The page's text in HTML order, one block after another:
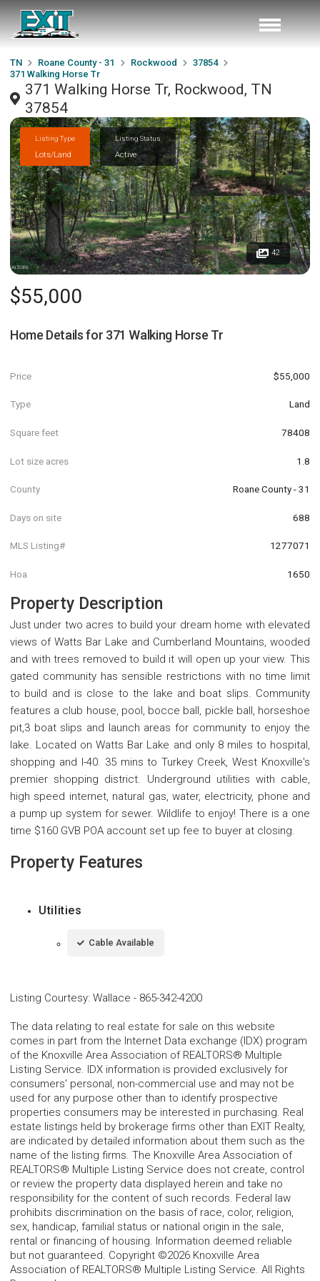
TN Roane County - 31 Rockwood
37854
371 Walking Horse Tr
371 Walking Horse Tr, Rockwood, TN
37854
Listing Type
Lots/Land
Listing Status
Active
42
$55,000
Home Details for 371 Walking Horse Tr
Price $55,000
Type Land
Square feet 78408
Lot size acres 1.8
County Roane County - 31
Days on site 688
MLS Listing# 1277071
Hoa 1650
Property Description
Just under two acres to build your dream home with elevated
views of Watts Bar Lake and Cumberland Mountains, wooded
and with trees removed to build it will open up your view. This
gated community has sensible restrictions with no time limit
to build and is close to the lake and boat slips. Community
features a club house, pool, bocce ball, pickle ball, horseshoe
pit,3 boat slips and launch areas for community to enjoy the
lake. Located on Watts Bar Lake and only 8 miles to hospital,
shopping and I-40. 35 mins to Turkey Creek, West Knoxville's
premier shopping district. Underground utilities with cable,
high speed internet, natural gas, water, electricity, phone and
a pump up system for sewer. Wildlife to enjoy! There is a one
time $160 GVB POA account set up fee to buyer at closing.
Property Features
Utilities
Cable Available
Listing Courtesy: Wallace - 865-342-4200
The data relating to real estate for sale on this website
comes in part from the Internet Data exchange (IDX) program
of the Knoxville Area Association of REALTORS® Multiple
Listing Service. IDX information is provided exclusively for
consumers' personal, non-commercial use and may not be
used for any purpose other than to identify prospective
properties consumers may be interested in purchasing. Real
estate listings held by brokerage firms other than EXIT Realty,
are indicated by detailed information about them such as the
name of the listing firms. The Knoxville Area Association of
REALTORS® Multiple Listing Service does not create, control
or review the property data displayed herein and take no
responsibility for the content of such records. Federal law
prohibits discrimination on the basis of race, color, religion,
sex, handicap, familial status or national origin in the sale,
rental or financing of housing. Information deemed reliable
but not guaranteed. Copyright ©2026 Knoxville Area
Association of REALTORS® Multiple Listing Service. All Rights